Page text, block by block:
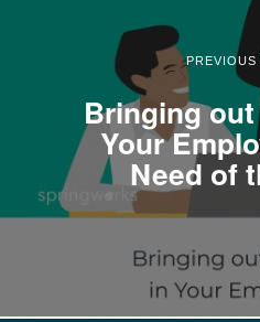
PREVIOUS
Bringing
Your
Need of